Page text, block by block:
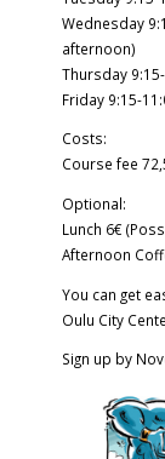
Wednesday
afternoon)
Thursday
Friday 9:15-
Costs:
Course fee
Optional:
Lunch 6€
Afternoon
You can get
Oulu City
Sign up by